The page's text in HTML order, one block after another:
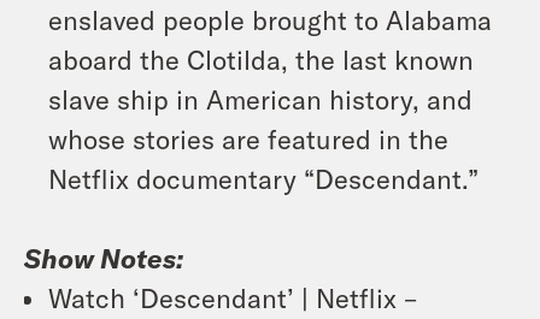
enslaved people brought to Alabama
aboard the Clotilda, the last known
slave ship in American history, and
whose stories are featured in the
Netflix documentary “Descendant.”
Show Notes:
Watch ‘Descendant’ | Netflix –